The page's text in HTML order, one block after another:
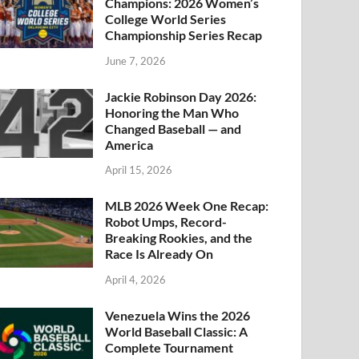
College World Series
Championship Series Recap
June 7, 2026
Jackie Robinson Day 2026:
Honoring the Man Who
Changed Baseball — and
America
April 15, 2026
MLB 2026 Week One Recap:
Robot Umps, Record-
Breaking Rookies, and the
Race Is Already On
April 4, 2026
Venezuela Wins the 2026
World Baseball Classic: A
Complete Tournament